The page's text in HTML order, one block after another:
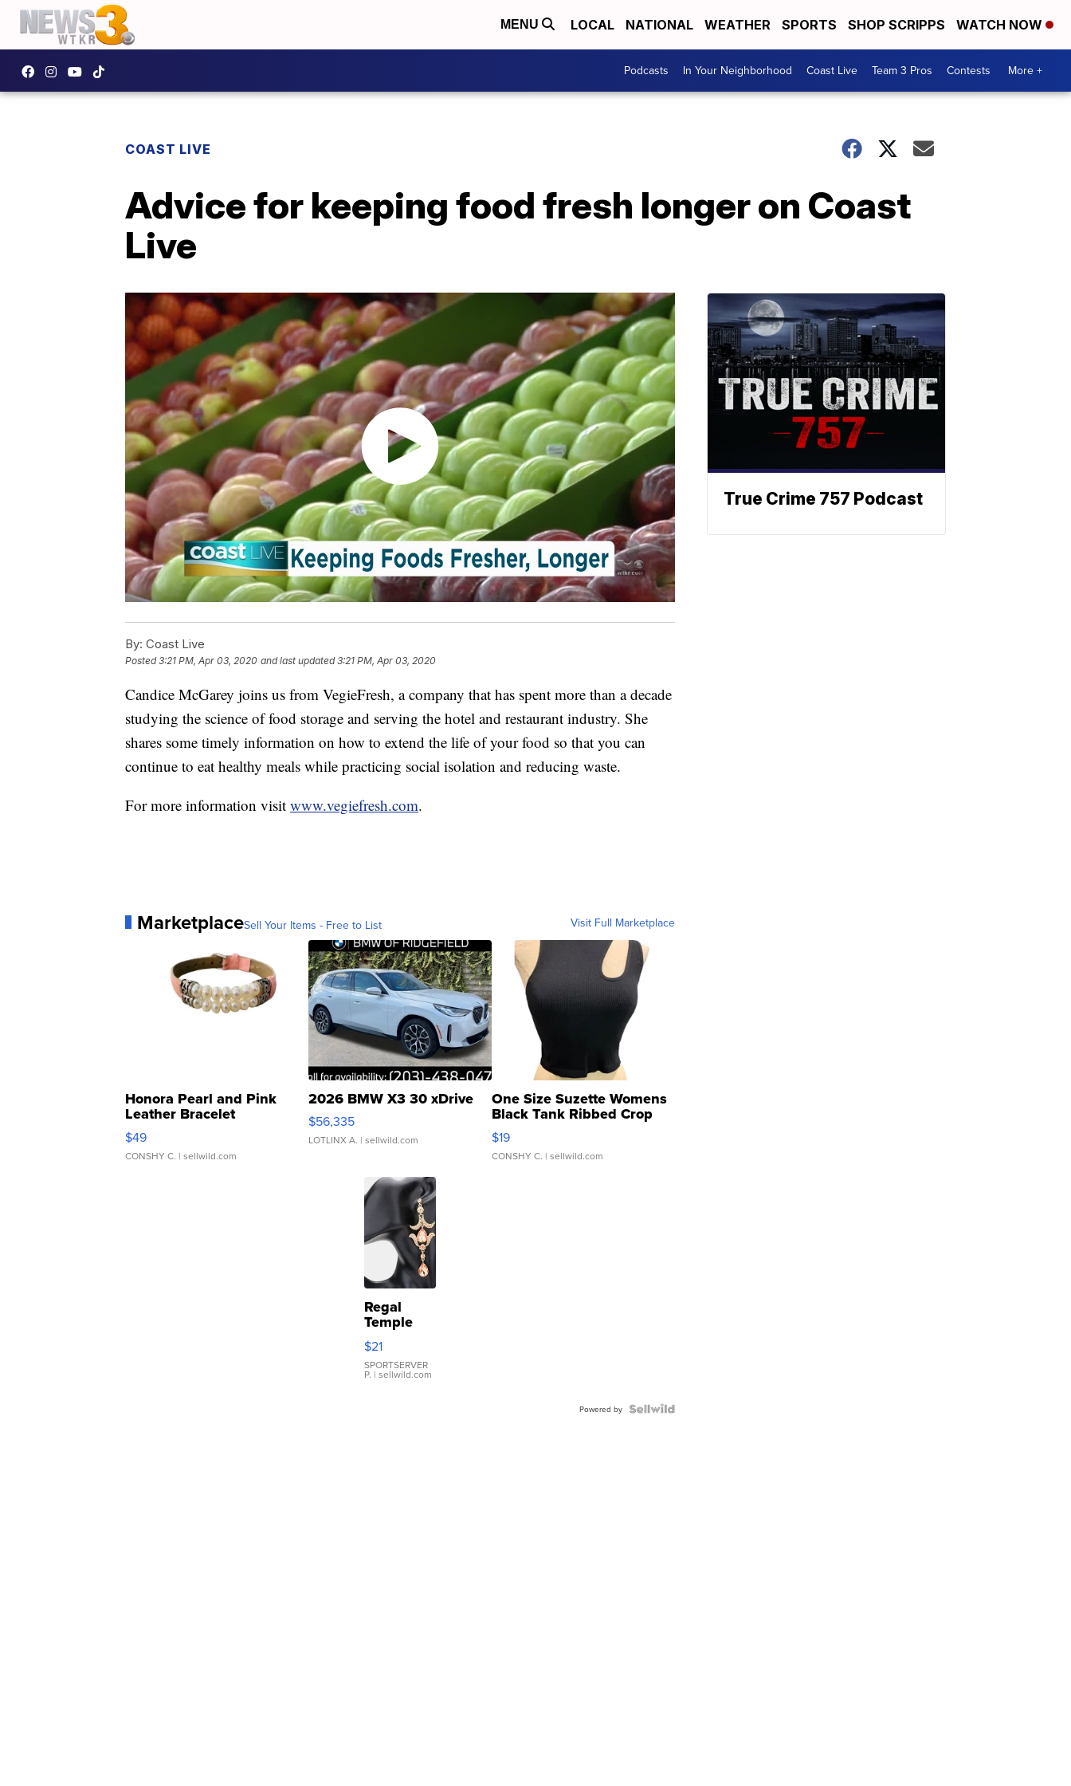
MENU LOCAL NATIONAL WEATHER SPORTS SHOP SCRIPPS WATCH NOW
Podcasts In Your Neighborhood Coast Live Team 3 Pros Contests More +
COAST LIVE
Advice for keeping food fresh longer on Coast
Live
By: Coast Live
Posted3:21 PM, Apr 03, 2020 and last updated 3:21 PM, Apr 03, 2020
Candice McGarey joins us from VegieFresh, a company that has spent more than a decade
studying the science of food storage and serving the hotel and restaurant industry. She
shares some timely information on how to extend the life of your food so that you can
continue to eat healthy meals while practicing social isolation and reducing waste.
For more information visit www.vegiefresh.com.
MarketplaceSell Your Items - Free to List Visit Full Marketplace
Honora Pearl and Pink
Leather Bracelet
Adjustable Buckle Clo...
$49
CONSHY C. | sellwild.com
2026 BMW X3 30 xDrive
$56,335
LOTLINX A. | sellwild.com
One Size Suzette Womens
Black Tank Ribbed Crop
Asymmetrical ...
$19
CONSHY C. | sellwild.com
Regal
Temple
Droplet
Earrings
$21
SPORTSERVER
P. | sellwild.com
Powered by
True Crime 757 Podcast